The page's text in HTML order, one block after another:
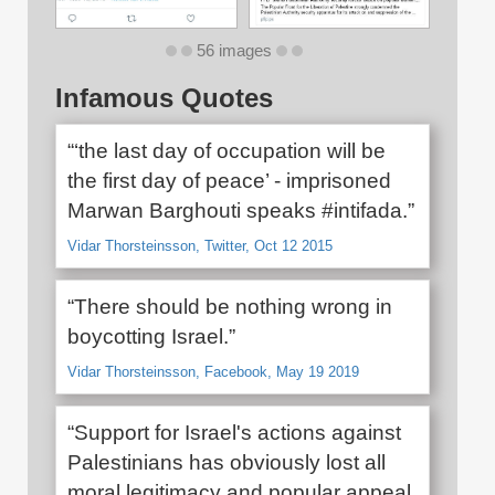
56 images
Infamous Quotes
“‘the last day of occupation will be
the first day of peace’ - imprisoned
Marwan Barghouti speaks #intifada.”
Vidar Thorsteinsson, Twitter, Oct 12 2015
“There should be nothing wrong in
boycotting Israel.”
Vidar Thorsteinsson, Facebook, May 19 2019
“Support for Israel's actions against
Palestinians has obviously lost all